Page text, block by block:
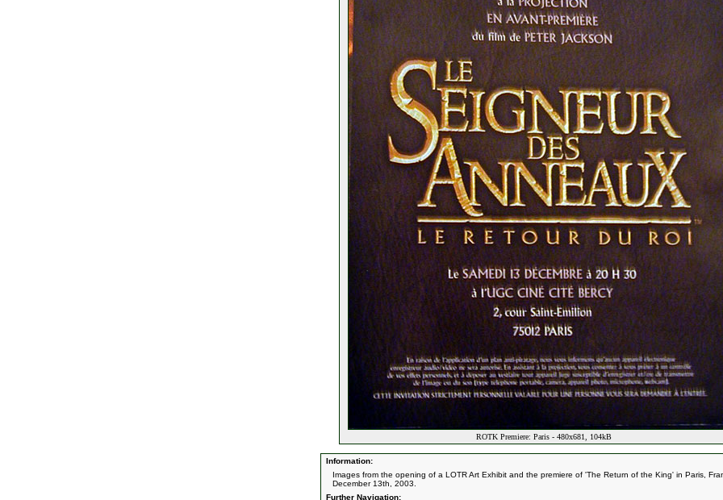
ROTK Premiere: Paris - 480x681, 104kB
Information:
Images from the opening of a LOTR Art Exhibit and the premiere of 'The Return of the King' in Paris,
December 13th, 2003.
Further Navigation: